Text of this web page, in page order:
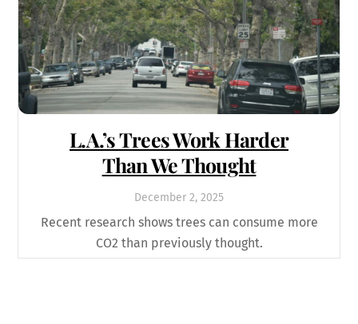
L.A.’s Trees Work Harder
Than We Thought
December 2, 2025
Recent research shows trees can consume more
CO2 than previously thought.